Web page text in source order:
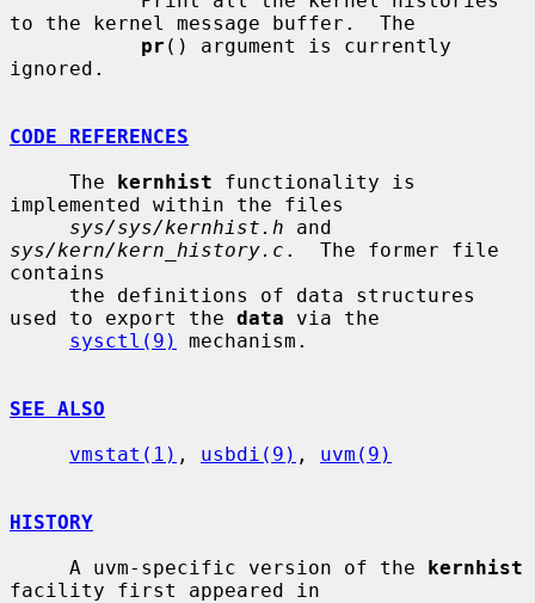
to the kernel message buffer.  The
pr () argument is currently
ignored.
CODE REFERENCES
     The
kernhist functionality is
implemented within the files
sys/sys/kernhist.h
sys/kern/kern_history.c .  The former file
contains
used to export the data via the
sysctl(9)
mechanism.
SEE ALSO
vmstat(1) , usbdi(9) , uvm(9)
HISTORY
     A uvm-specific version of the
kernhist
facility first appeared in